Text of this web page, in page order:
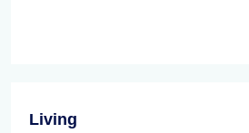
Living